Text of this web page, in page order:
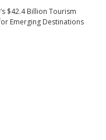
$42.4 Billion Tourism
Emerging Destinations